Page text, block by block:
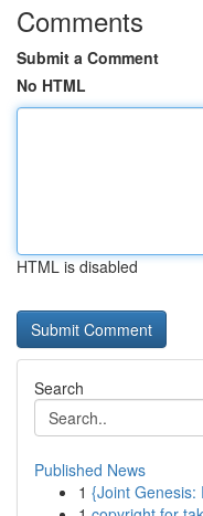
Comments
Submit a Comment
No HTML
HTML is disabled
Search
Published News
1 {Joint Genesis: